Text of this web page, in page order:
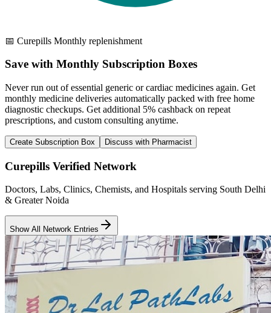
📅 Curepills Monthly replenishment
Save with Monthly Subscription Boxes
Never run out of essential generic or cardiac medicines again. Get
monthly medicine deliveries automatically packed with free home
diagnostic checkups. Get additional 5% cashback on repeat
prescriptions, and custom consulting anytime.
Create Subscription Box Discuss with Pharmacist
Curepills Verified Network
Doctors, Labs, Clinics, Chemists, and Hospitals serving South Delhi
& Greater Noida
Show All Network Entries